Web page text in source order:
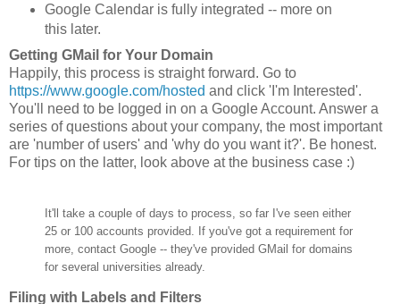
Google Calendar is fully integrated -- more on
this later.
Getting GMail for Your Domain
Happily, this process is straight forward. Go to
https://www.google.com/hosted and click 'I'm Interested'.
You'll need to be logged in on a Google Account. Answer a
series of questions about your company, the most important
are 'number of users' and 'why do you want it?'. Be honest.
For tips on the latter, look above at the business case :)
It'll take a couple of days to process, so far I've seen either
25 or 100 accounts provided. If you've got a requirement for
more, contact Google -- they've provided GMail for domains
for several universities already.
Filing with Labels and Filters